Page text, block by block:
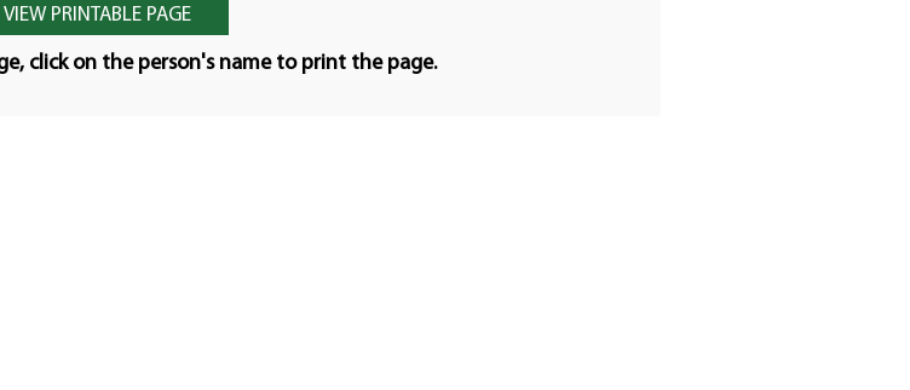
click on the person's name to print the page.